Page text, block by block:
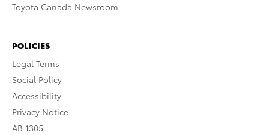
Toyota Canada Newsroom
POLICIES
Legal Terms
Social Policy
Accessibility
Privacy Notice
AB 1305